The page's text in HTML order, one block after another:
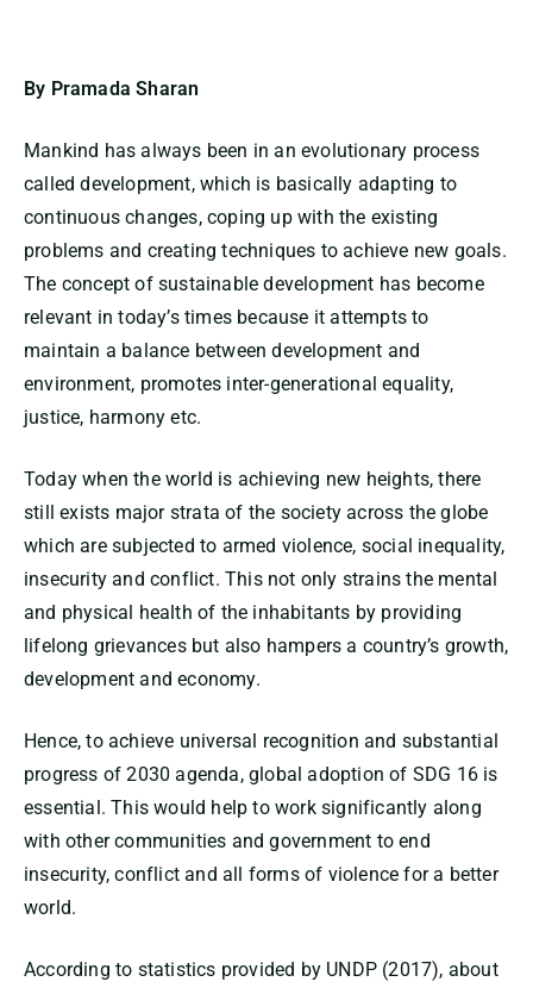
By Pramada Sharan
Mankind has always been in an evolutionary process
called development, which is basically adapting to
continuous changes, coping up with the existing
problems and creating techniques to achieve new goals.
The concept of sustainable development has become
relevant in today’s times because it attempts to
maintain a balance between development and
environment, promotes inter-generational equality,
justice, harmony etc.
Today when the world is achieving new heights, there
still exists major strata of the society across the globe
which are subjected to armed violence, social inequality,
insecurity and conflict. This not only strains the mental
and physical health of the inhabitants by providing
lifelong grievances but also hampers a country’s growth,
development and economy.
Hence, to achieve universal recognition and substantial
progress of 2030 agenda, global adoption of SDG 16 is
essential. This would help to work significantly along
with other communities and government to end
insecurity, conflict and all forms of violence for a better
world.
According to statistics provided by UNDP (2017), about